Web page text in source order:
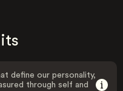
define our personality,
through self and